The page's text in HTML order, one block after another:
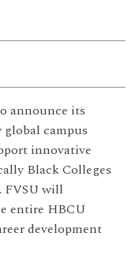
announce its
campus
innovative
Black Colleges
FVSU will
entire HBCU
development